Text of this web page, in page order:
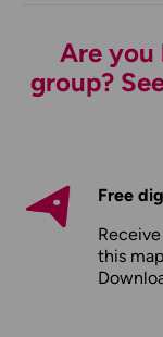
Are you
group?
Free
this